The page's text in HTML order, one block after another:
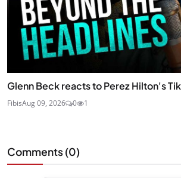
Glenn Beck reacts to Perez Hilton's
FibisAug 09, 2026 0 1
Comments (0)